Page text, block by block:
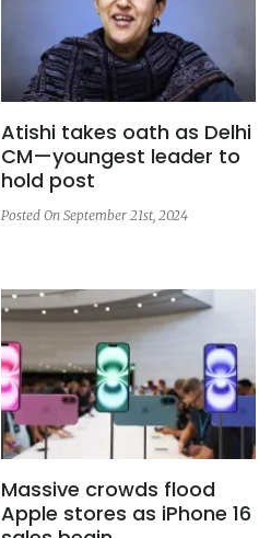
Atishi takes oath as Delhi
CM—youngest leader to
hold post
Posted On September 21st, 2024
Massive crowds flood
Apple stores as iPhone 16